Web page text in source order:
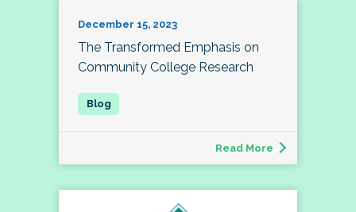
December 15, 2023
The Transformed Emphasis on
Community College Research
Read More